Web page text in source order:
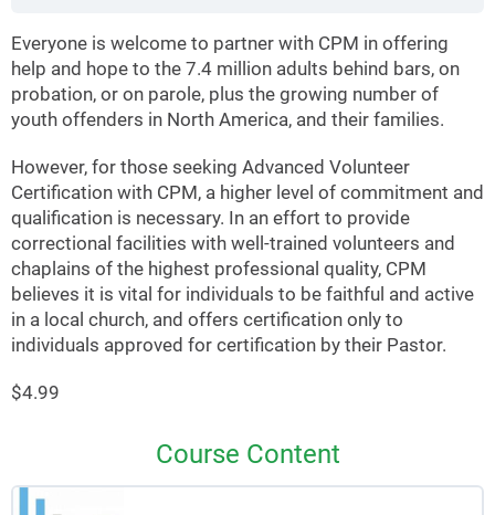
Everyone is welcome to partner with CPM in offering
help and hope to the 7.4 million adults behind bars, on
probation, or on parole, plus the growing number of
youth offenders in North America, and their families.
However, for those seeking Advanced Volunteer
Certification with CPM, a higher level of commitment and
qualification is necessary. In an effort to provide
correctional facilities with well-trained volunteers and
chaplains of the highest professional quality, CPM
believes it is vital for individuals to be faithful and active
in a local church, and offers certification only to
individuals approved for certification by their Pastor.
$4.99
Course Content